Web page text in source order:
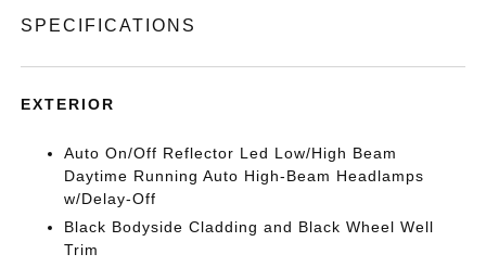
SPECIFICATIONS
EXTERIOR
Auto On/Off Reflector Led Low/High Beam
Daytime Running Auto High-Beam Headlamps
w/Delay-Off
Black Bodyside Cladding and Black Wheel Well
Trim